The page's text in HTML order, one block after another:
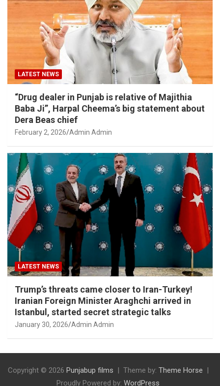
LATEST NEWS
“Drug dealer in Punjab is relative of Majithia
Baba Ji”, Harpal Cheema’s big statement about
Dera Beas chief
February 2, 2026 Admin Admin
LATEST NEWS
Trump’s threats came closer to Iran-Turkey!
Iranian Foreign Minister Araghchi arrived in
Istanbul, started secret strategic talks
January 30, 2026 Admin Admin
Copyright © 2026 Punjabup films Theme by: Theme Horse
Proudly Powered by: WordPress